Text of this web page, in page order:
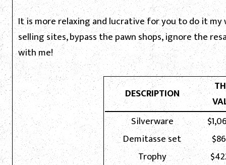
It is more relaxing and lucrative for you to do it
selling sites, bypass the pawn shops, ignore the
with me!
DESCRIPTION
Silverware
Demitasse set
Trophy